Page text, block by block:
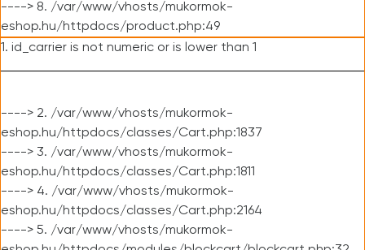
----> 8. /var/www/vhosts/mukormok-
eshop.hu/httpdocs/product.php:49
1. id_carrier is not numeric or is lower than 1
----> 2. /var/www/vhosts/mukormok-
eshop.hu/httpdocs/classes/Cart.php:1837
----> 3. /var/www/vhosts/mukormok-
eshop.hu/httpdocs/classes/Cart.php:1811
----> 4. /var/www/vhosts/mukormok-
eshop.hu/httpdocs/classes/Cart.php:2164
----> 5. /var/www/vhosts/mukormok-